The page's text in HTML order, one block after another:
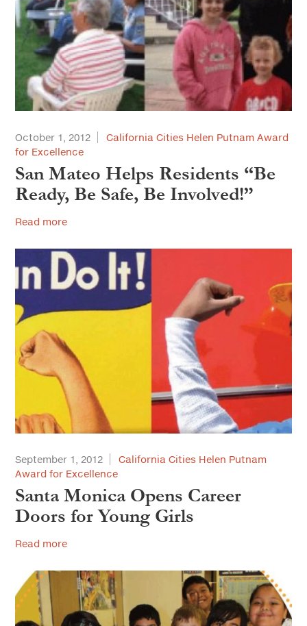
October 1, 2012
California Cities Helen Putnam Award
for Excellence
San Mateo Helps Residents “Be
Ready, Be Safe, Be Involved!”
Read more
September 1, 2012
California Cities Helen Putnam
Award for Excellence
Santa Monica Opens Career
Doors for Young Girls
Read more